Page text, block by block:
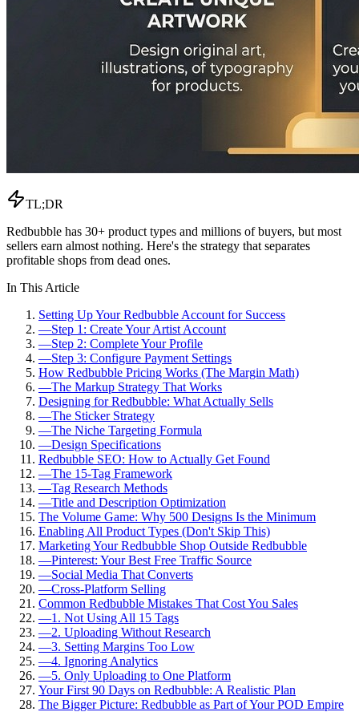
TL;DR
Redbubble has 30+ product types and millions of buyers, but most
sellers earn almost nothing. Here's the strategy that separates
profitable shops from dead ones.
In This Article
Setting Up Your Redbubble Account for Success
—Step 1: Create Your Artist Account
—Step 2: Complete Your Profile
—Step 3: Configure Payment Settings
How Redbubble Pricing Works (The Margin Math)
—The Markup Strategy That Works
Designing for Redbubble: What Actually Sells
—The Sticker Strategy
—The Niche Targeting Formula
—Design Specifications
Redbubble SEO: How to Actually Get Found
—The 15-Tag Framework
—Tag Research Methods
—Title and Description Optimization
The Volume Game: Why 500 Designs Is the Minimum
Enabling All Product Types (Don't Skip This)
Marketing Your Redbubble Shop Outside Redbubble
—Pinterest: Your Best Free Traffic Source
—Social Media That Converts
—Cross-Platform Selling
Common Redbubble Mistakes That Cost You Sales
—1. Not Using All 15 Tags
—2. Uploading Without Research
—3. Setting Margins Too Low
—4. Ignoring Analytics
—5. Only Uploading to One Platform
Your First 90 Days on Redbubble: A Realistic Plan
The Bigger Picture: Redbubble as Part of Your POD Empire